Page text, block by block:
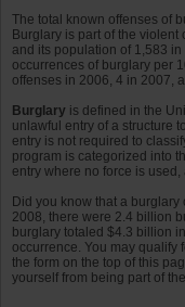
The total known offenses of
Burglary is part of the violent
and its population of 1,583
occurrences of burglary per
offenses in 2006, 4 in 2007,
Burglary is defined in the
unlawful entry of a structure
entry is not required to
program is categorized into
entry where no force is
Did you know that a
2008, there were 2.4 billion
burglary totaled $4.3 billion
occurrence. You may qualify
the form on the top of this
yourself from being part of